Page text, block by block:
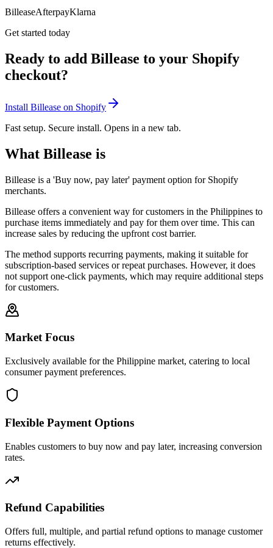
BilleaseAfterpayKlarna
Get started today
Ready to add Billease to your Shopify
checkout?
Install Billease on Shopify
Fast setup. Secure install. Opens in a new tab.
What Billease is
Billease is a 'Buy now, pay later' payment option for Shopify
merchants.
Billease offers a convenient way for customers in the Philippines to
purchase items immediately and pay for them over time. This can
increase sales by reducing the upfront cost barrier.
The method supports recurring payments, making it suitable for
subscription-based services or repeat purchases. However, it does
not support one-click payments, which may require additional steps
for customers.
Market Focus
Exclusively available for the Philippine market, catering to local
consumer payment preferences.
Flexible Payment Options
Enables customers to buy now and pay later, increasing conversion
rates.
Refund Capabilities
Offers full, multiple, and partial refund options to manage customer
returns effectively.